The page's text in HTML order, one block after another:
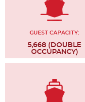
GUEST CAPACITY:
5,668 (DOUBLE
OCCUPANCY)